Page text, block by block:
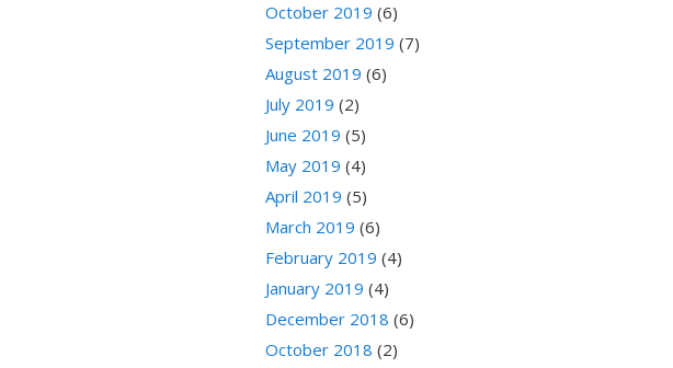
October 2019 (6)
September 2019 (7)
August 2019 (6)
July 2019 (2)
June 2019 (5)
May 2019 (4)
April 2019 (5)
March 2019 (6)
February 2019 (4)
January 2019 (4)
December 2018 (6)
October 2018 (2)